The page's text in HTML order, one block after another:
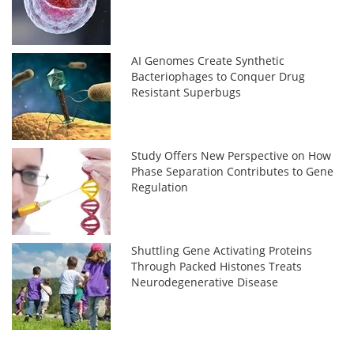
AI Genomes Create Synthetic
Bacteriophages to Conquer Drug
Resistant Superbugs
Study Offers New Perspective on How
Phase Separation Contributes to Gene
Regulation
Shuttling Gene Activating Proteins
Through Packed Histones Treats
Neurodegenerative Disease